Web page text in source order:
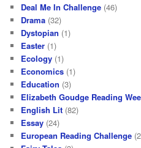
Deal Me In Challenge (46)
Drama (32)
Dystopian (1)
Easter (1)
Ecology (1)
Economics (1)
Education (3)
Elizabeth Goudge Reading
English Lit (82)
Essay (24)
European Reading Challenge